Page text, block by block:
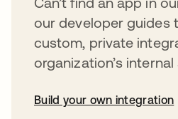
our developer guides
custom, private
organization’s internal
Build your own integration